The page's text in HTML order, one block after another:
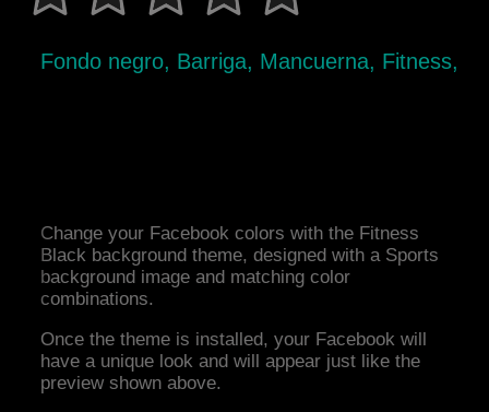
Fondo negro, Barriga, Mancuerna, Fitness,
Change your Facebook colors with the Fitness
Black background theme, designed with a Sports
background image and matching color
combinations.
Once the theme is installed, your Facebook will
have a unique look and will appear just like the
preview shown above.